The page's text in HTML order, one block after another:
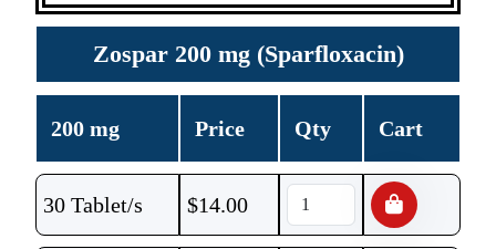
Zospar 200 mg (Sparfloxacin)
200 mg Price Qty Cart
30 Tablet/s $14.00